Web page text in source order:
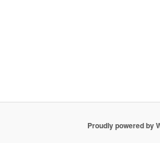
Proudly powered by